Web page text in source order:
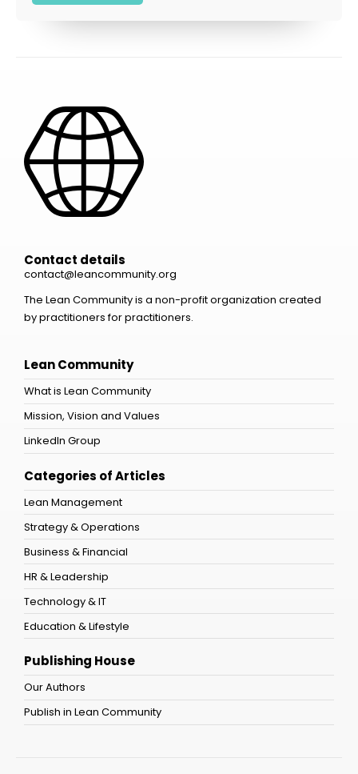
Contact details
contact@leancommunity.org
The Lean Community is a non-profit organization created
by practitioners for practitioners.
Lean Community
What is Lean Community
Mission, Vision and Values
LinkedIn Group
Categories of Articles
Lean Management
Strategy & Operations
Business & Financial
HR & Leadership
Technology & IT
Education & Lifestyle
Publishing House
Our Authors
Publish in Lean Community